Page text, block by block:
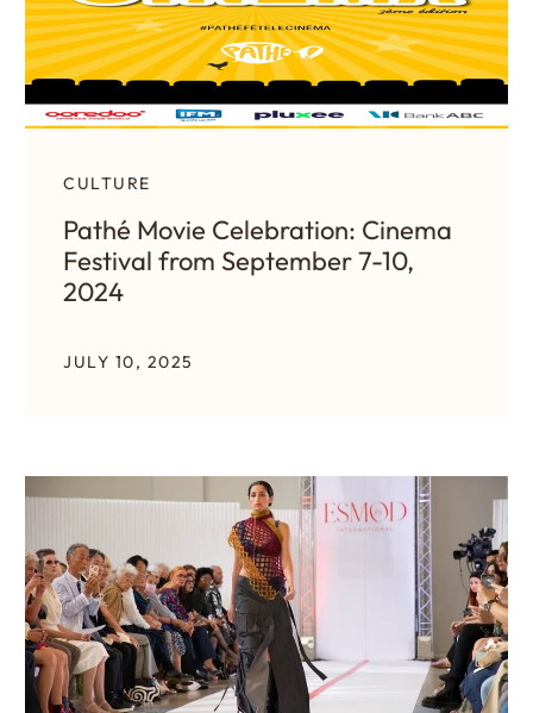
CULTURE
Pathé Movie Celebration: Cinema
Festival from September 7-10,
2024
JULY 10, 2025